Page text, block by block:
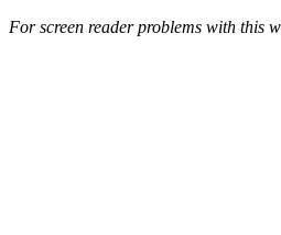
For screen reader problems with this